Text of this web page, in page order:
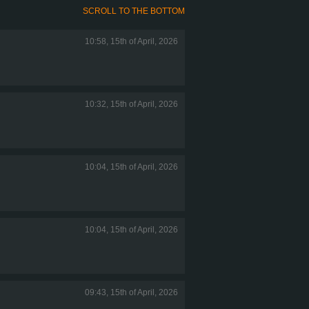
SCROLL TO THE BOTTOM
10:58, 15th of April, 2026
10:32, 15th of April, 2026
10:04, 15th of April, 2026
10:04, 15th of April, 2026
09:43, 15th of April, 2026